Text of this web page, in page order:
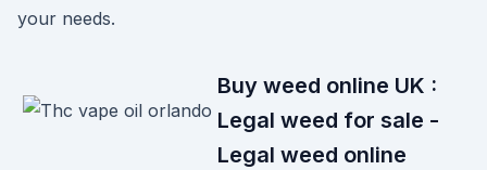
your needs.
Buy weed online UK :
Legal weed for sale -
Legal weed online